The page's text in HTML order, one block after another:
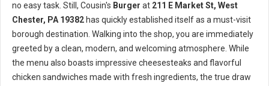
no easy task. Still, Cousin's Burger at 211 E Market St, West
Chester, PA 19382 has quickly established itself as a must-visit
borough destination. Walking into the shop, you are immediately
greeted by a clean, modern, and welcoming atmosphere. While
the menu also boasts impressive cheesesteaks and flavorful
chicken sandwiches made with fresh ingredients, the true draw